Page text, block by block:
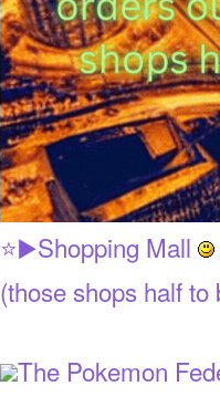
⭐▶️Shopping Mall
(those shops half
The Pokemon